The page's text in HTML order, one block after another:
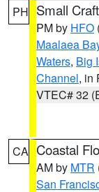
PH Small
PM by HFO
Maalaea
Waters, Big
Channel, in
VTEC# 32
CA Coastal
AM by MTR
San